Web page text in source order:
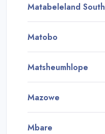
Matabeleland South
Matobo
Matsheumhlope
Mazowe
Mbare